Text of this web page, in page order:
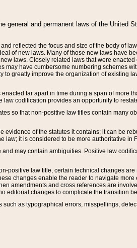
general and permanent laws of the United
reflected the focus and size of the body of
of new laws. Many of those new laws have
laws. Closely related laws that were
may have cumbersome numbering schemes
to greatly improve the organization of existing
far apart in time during a span of more
law codification provides an opportunity to
so that non-positive law titles contain many
evidence of the statutes it contains; it can be
law; it is considered to be more authoritative in
may contain ambiguities. Positive law
positive law title, certain technical changes
changes enable the reader to navigate
amendments and cross references are
editorial changes to complicate the transition
as typographical errors, misspellings,